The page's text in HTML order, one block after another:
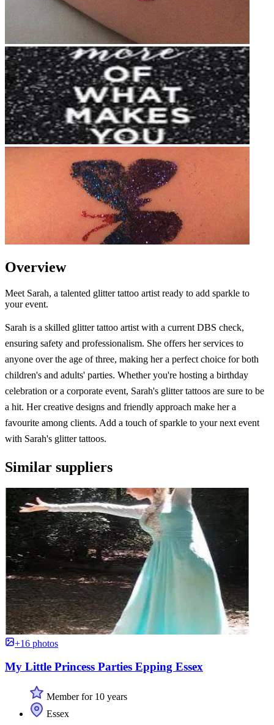
Overview
Meet Sarah, a talented glitter tattoo artist ready to add sparkle to
your event.
Sarah is a skilled glitter tattoo artist with a current DBS check,
ensuring safety and professionalism. She offers her services to
anyone over the age of three, making her a perfect choice for both
children's and adults' parties. Whether you're hosting a birthday
celebration or a corporate event, Sarah's glitter tattoos are sure to be
a hit. Her creative designs and friendly approach make her a
favourite among clients. Add a touch of sparkle to your next event
with Sarah's glitter tattoos.
Similar suppliers
+16 photos
My Little Princess Parties Epping Essex
Member for 10 years
Essex